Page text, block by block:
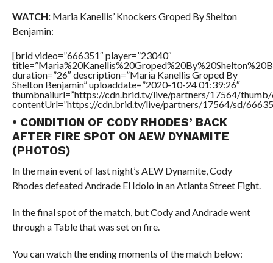
WATCH:Maria Kanellis’ Knockers Groped By Shelton
Benjamin:
[brid video=”666351″ player=”23040″
duration=”26″ description=”Maria Kanellis Groped By
Shelton Benjamin” uploaddate=”2020-10-24 01:39:26″
thumbnailurl=”https://cdn.brid.tv/live/partners/17564/thumb/
contentUrl=”https://cdn.brid.tv/live/partners/17564/sd/
• CONDITION OF CODY RHODES’ BACK
AFTER FIRE SPOT ON AEW DYNAMITE
(PHOTOS)
In the main event of last night’s AEW Dynamite, Cody
Rhodes defeated Andrade El Idolo in an Atlanta Street Fight.
In the final spot of the match, but Cody and Andrade went
through a Table that was set on fire.
You can watch the ending moments of the match below: